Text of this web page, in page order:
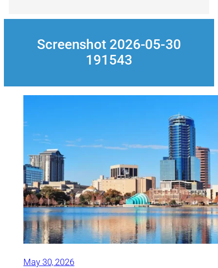
Screenshot 2026-05-30
191543
May 30, 2026